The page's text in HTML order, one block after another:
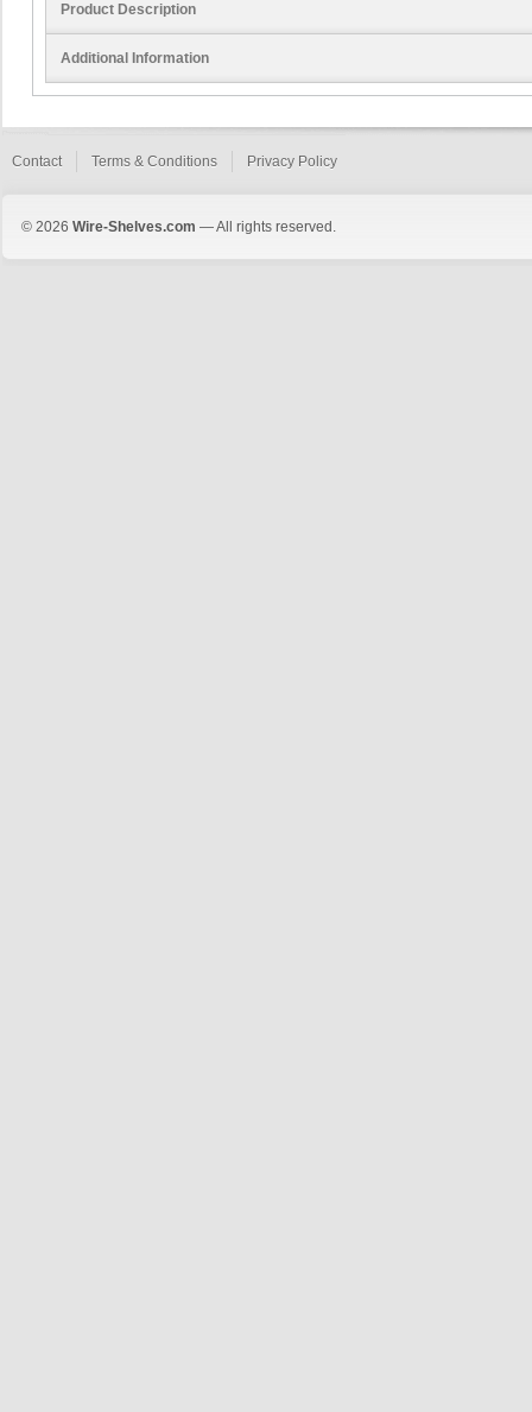
Product Description
Additional Information
Contact Terms & Conditions Privacy Policy
© 2026 Wire-Shelves.com — All rights reserved.